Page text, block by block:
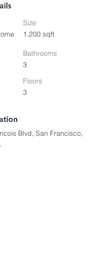
Size
1,200 sqft
Bathrooms
3
Floors
3
Blvd, San Francisco,